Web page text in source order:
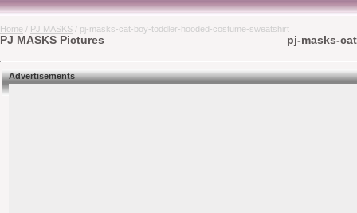
Home / PJ MASKS / pj-masks-cat-boy-toddler-hooded-costume-sweatshirt
PJ MASKS Pictures pj-masks-
Advertisements